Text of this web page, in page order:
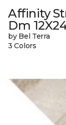
Affinity
Dm
by Bel Terra
3 Colors